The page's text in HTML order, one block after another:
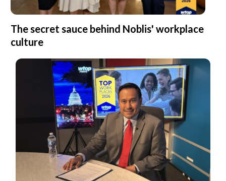
The secret sauce behind Noblis' workplace
culture